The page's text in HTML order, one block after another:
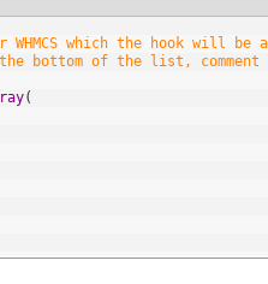
WHMCS which the hook will
the bottom of the list,
(